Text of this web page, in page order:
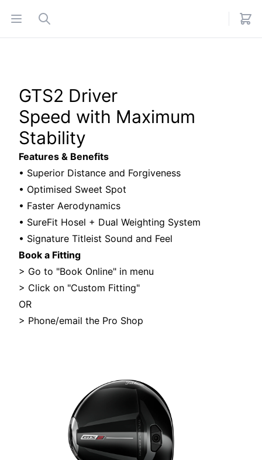
Open menu
Search
GTS2 Driver
Speed with Maximum
Stability
Features & Benefits
• Superior Distance and Forgiveness
• Optimised Sweet Spot
• Faster Aerodynamics
• SureFit Hosel + Dual Weighting System
• Signature Titleist Sound and Feel
Book a Fitting
> Go to "Book Online" in menu
> Click on "Custom Fitting"
OR
> Phone/email the Pro Shop